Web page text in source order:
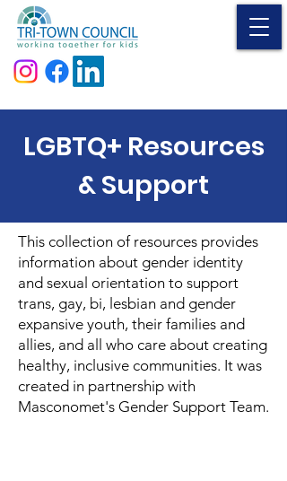
Donate
LGBTQ+ Resources
& Support
This collection of resources provides
information about gender identity
and sexual orientation to support
trans, gay, bi, lesbian and gender
expansive youth, their families and
allies, and all who care about creating
healthy, inclusive communities. It was
created in partnership with
Masconomet's Gender Support Team.